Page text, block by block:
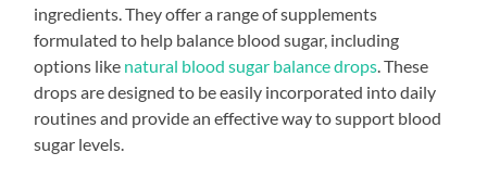
ingredients. They offer a range of supplements
formulated to help balance blood sugar, including
options like natural blood sugar balance drops . These
drops are designed to be easily incorporated into daily
routines and provide an effective way to support blood
sugar levels.